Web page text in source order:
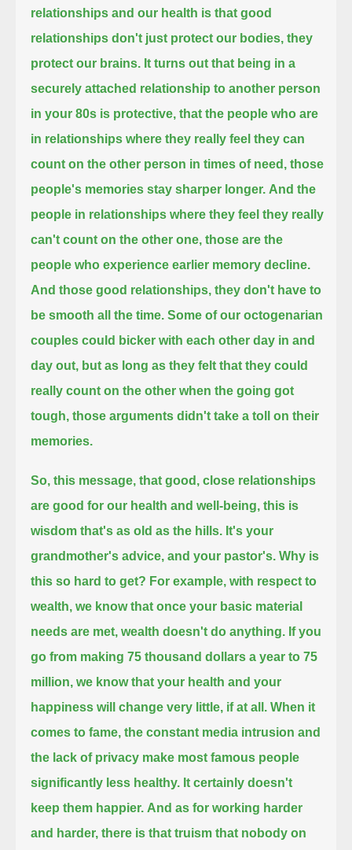
relationships and our health is that good
relationships don't just protect our bodies, they
protect our brains. It turns out that being in a
securely attached relationship to another person
in your 80s is protective, that the people who are
in relationships where they really feel they can
count on the other person in times of need, those
people's memories stay sharper longer. And the
people in relationships where they feel they really
can't count on the other one, those are the
people who experience earlier memory decline.
And those good relationships, they don't have to
be smooth all the time. Some of our octogenarian
couples could bicker with each other day in and
day out, but as long as they felt that they could
really count on the other when the going got
tough, those arguments didn't take a toll on their
memories.
So, this message, that good, close relationships
are good for our health and well-being, this is
wisdom that's as old as the hills. It's your
grandmother's advice, and your pastor's. Why is
this so hard to get? For example, with respect to
wealth, we know that once your basic material
needs are met, wealth doesn't do anything. If you
go from making 75 thousand dollars a year to 75
million, we know that your health and your
happiness will change very little, if at all. When it
comes to fame, the constant media intrusion and
the lack of privacy make most famous people
significantly less healthy. It certainly doesn't
keep them happier. And as for working harder
and harder, there is that truism that nobody on